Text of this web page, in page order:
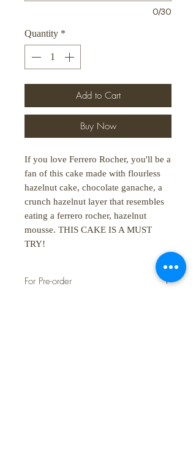
0/30
Quantity *
Add to Cart
Buy Now
If you love Ferrero Rocher, you'll be a
fan of this cake made with flourless
hazelnut cake, chocolate ganache, a
crunch hazelnut layer that resembles
eating a ferrero rocher, hazelnut
mousse. THIS CAKE IS A MUST
TRY!
For Pre-order